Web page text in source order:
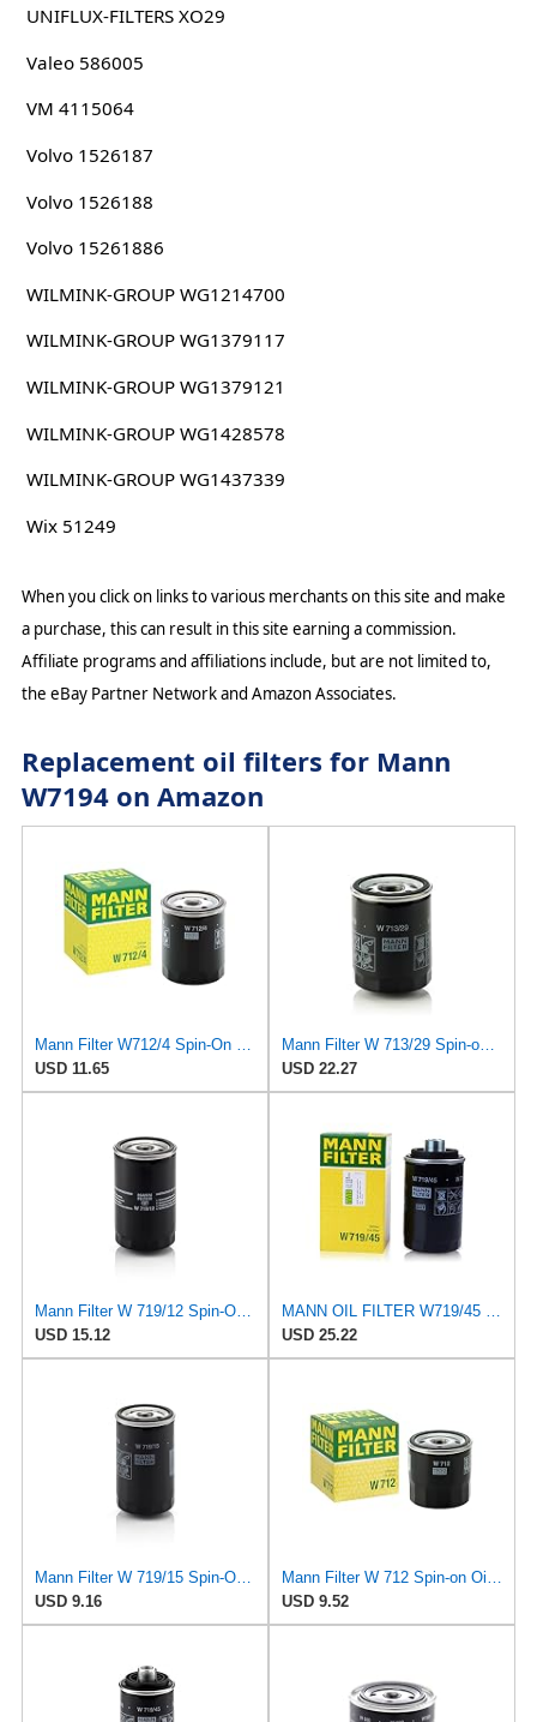
UNIFLUX-FILTERS XO29
Valeo 586005
VM 4115064
Volvo 1526187
Volvo 1526188
Volvo 15261886
WILMINK-GROUP WG1214700
WILMINK-GROUP WG1379117
WILMINK-GROUP WG1379121
WILMINK-GROUP WG1428578
WILMINK-GROUP WG1437339
Wix 51249
When you click on links to various merchants on this site and make
a purchase, this can result in this site earning a commission.
Affiliate programs and affiliations include, but are not limited to,
the eBay Partner Network and Amazon Associates.
Replacement oil filters for Mann
W7194 on Amazon
USD 11.65
USD 22.27
Mann Filter W 719/12 Spin-On Oil Filter Replacement Compatible With VW Volkswagen Vanagon
USD 15.12
USD 25.22
Mann Filter W 719/15 Spin-On Oil Filter Replacement Compatible With BMW 325e (1984-1987), 325i
USD 9.16
USD 9.52